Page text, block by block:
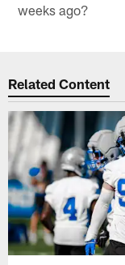
weeks ago?
Related Content